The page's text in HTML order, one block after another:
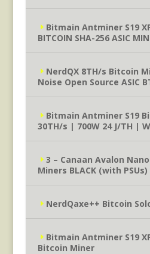
Bitmain Antminer S19
BITCOIN SHA-256 ASIC
NerdQX 8TH/s Bitcoin
Noise Open Source ASIC
Bitmain Antminer S19
30TH/s | 700W 24 J/TH |
3 – Canaan Avalon
Miners BLACK (with PSUs)
NerdQaxe++ Bitcoin
Bitmain Antminer S19
Bitcoin Miner